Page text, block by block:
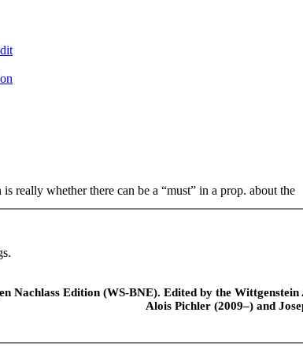
is really whether there can be a “must” in a prop. about the
Nachlass Edition (WS-BNE). Edited by the
Alois Pichler (2009–) and